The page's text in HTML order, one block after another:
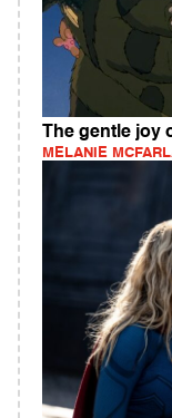
The gentle
MELANIE